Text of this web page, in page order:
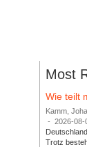
Most
Wie teilt
Kamm,
-
2026-08-
Trotz